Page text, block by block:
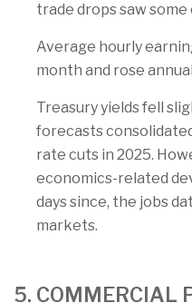
trade drops saw
Average hourly
month and rose
Treasury yields fell
forecasts
rate cuts in 2025.
economics-related
days since, the jobs
markets.
5. COMMERCIAL